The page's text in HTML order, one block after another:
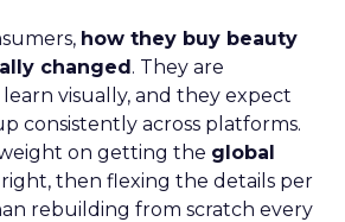
how they buy beauty
changed. They are
visually, and they expect
consistently across platforms.
on getting the global
right, then flexing the details per
rebuilding from scratch every